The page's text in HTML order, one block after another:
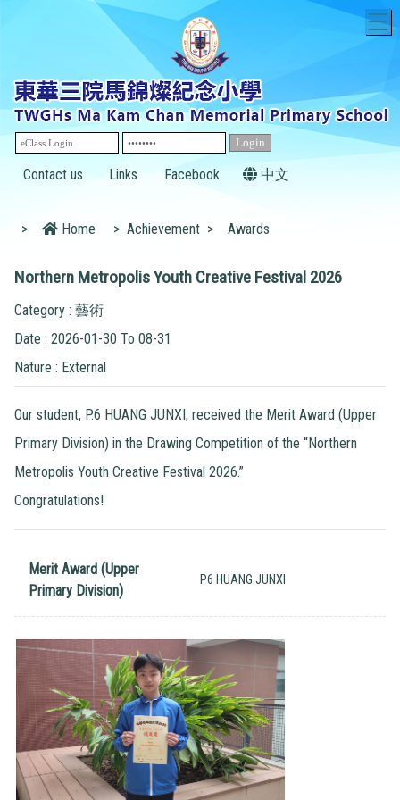
Contact us Links Facebook 中文
> Home > Achievement > Awards
Northern Metropolis Youth Creative Festival 2026
Category : 藝術
Date : 2026-01-30 To 08-31
Nature : External
Our student, P.6 HUANG JUNXI, received the Merit Award (Upper
Primary Division) in the Drawing Competition of the “Northern
Metropolis Youth Creative Festival 2026.”
Congratulations!
Merit Award (Upper
Primary Division)
P6 HUANG JUNXI